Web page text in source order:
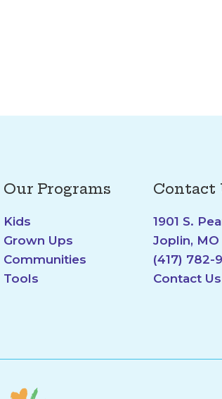
Our Programs
Kids
Grown Ups
Communities
Tools
Contact
1901 S.
Joplin,
(417) 782-
Contact Us